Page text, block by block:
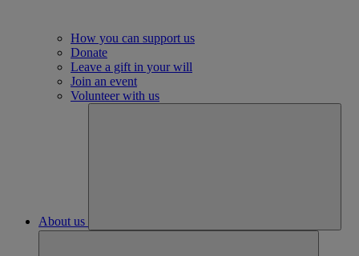
How you can support us
Donate
Leave a gift in your will
Join an event
Volunteer with us
About us